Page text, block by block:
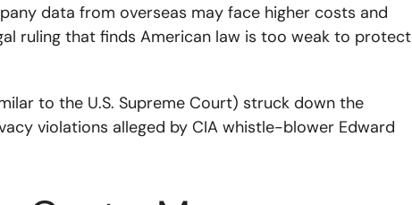
data from overseas may face higher costs and
ruling that finds American law is too weak to protect
to the U.S. Supreme Court) struck down the
violations alleged by CIA whistle-blower Edward